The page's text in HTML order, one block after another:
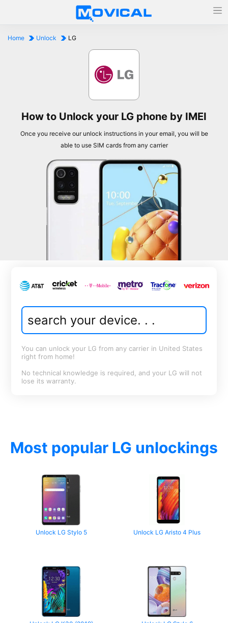
Home Unlock LG
How to Unlock your LG phone by IMEI
Once you receive our unlock instructions in your email, you will be
able to use SIM cards from any carrier
You can unlock your LG from any carrier in United States
right from home!
No technical knowledge is required, and your LG will not
lose its warranty.
Most popular LG unlockings
Unlock LG Stylo 5 Unlock LG Aristo 4 Plus